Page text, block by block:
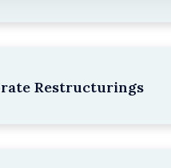
Restructurings